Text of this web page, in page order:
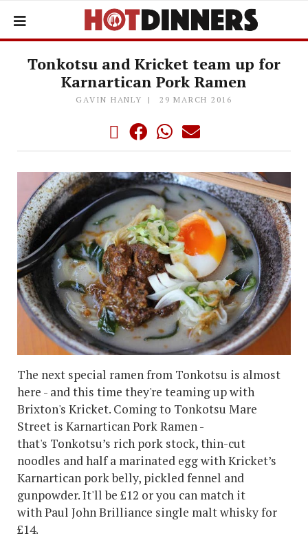
Tonkotsu and Kricket team up for
Karnartican Pork Ramen
GAVIN HANLY 29 MARCH 2016
The next special ramen from Tonkotsu is almost
here - and this time they're teaming up with
Brixton's Kricket. Coming to Tonkotsu Mare
Street is Karnartican Pork Ramen -
that's Tonkotsu’s rich pork stock, thin-cut
noodles and half a marinated egg with Kricket’s
Karnartican pork belly, pickled fennel and
gunpowder. It'll be £12 or you can match it
with Paul John Brilliance single malt whisky for
£14.